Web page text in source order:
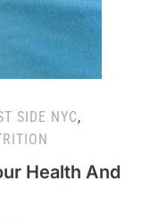
SIDE NYC,
Health And